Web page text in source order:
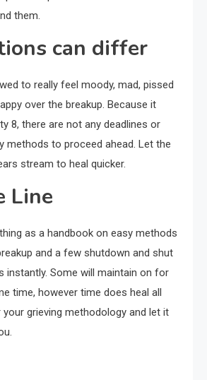
them.
can differ
to really feel moody, mad, pissed
over the breakup. Because it
8, there are not any deadlines or
methods to proceed ahead. Let the
stream to heal quicker.
Line
as a handbook on easy methods
and a few shutdown and shut
Some will maintain on for
time, however time does heal all
your grieving methodology and let it